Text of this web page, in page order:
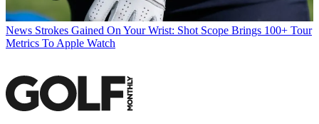
News Strokes Gained On Your Wrist: Shot Scope Brings 100+ Tour
Metrics To Apple Watch